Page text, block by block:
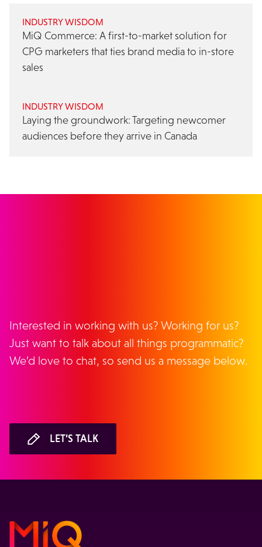
INDUSTRY WISDOM
MiQ Commerce: A first-to-market solution for
CPG marketers that ties brand media to in-store
sales
INDUSTRY WISDOM
Laying the groundwork: Targeting newcomer
audiences before they arrive in Canada
Interested in working with us? Working for us?
Just want to talk about all things programmatic?
We’d love to chat, so send us a message below.
LET’S TALK